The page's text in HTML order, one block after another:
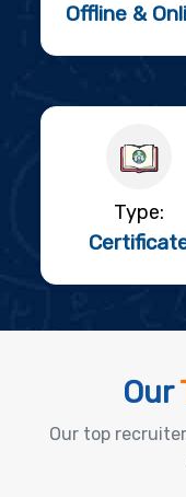
Offline &
Type:
Our
Our top